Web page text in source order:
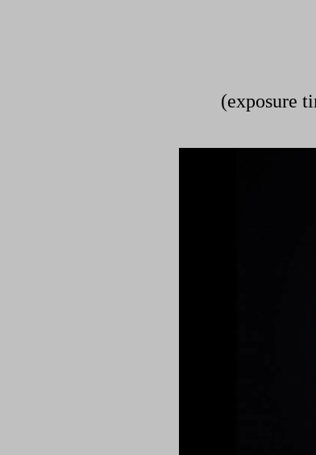
(exposure